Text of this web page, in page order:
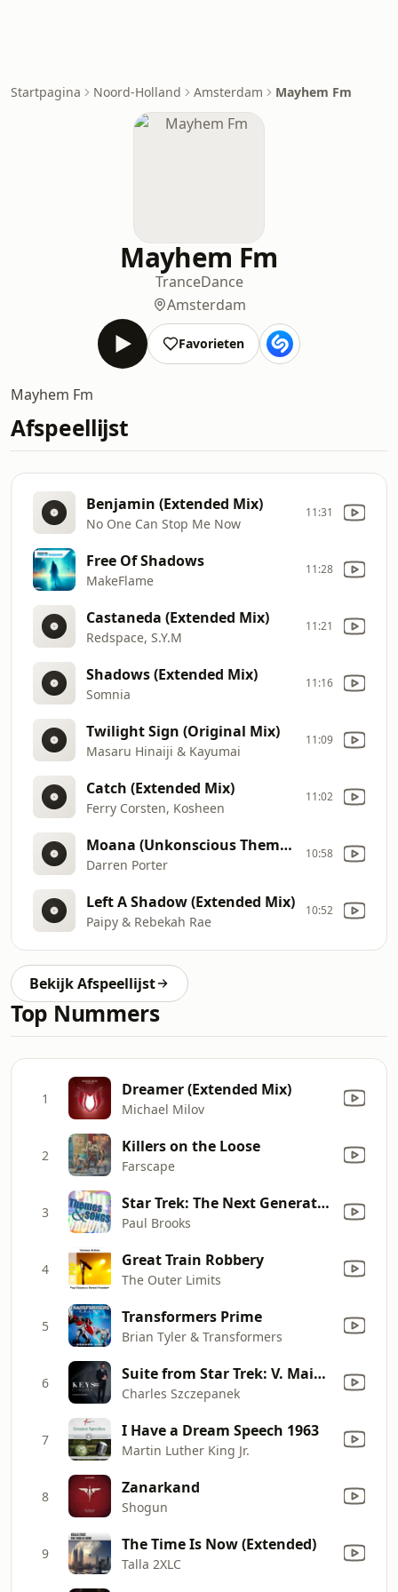
Startpagina Noord-Holland Amsterdam Mayhem Fm
Mayhem Fm
TranceDance
Amsterdam
Favorieten
Mayhem Fm
Afspeellijst
Benjamin (Extended Mix)
No One Can Stop Me Now
11:31
Free Of Shadows
MakeFlame
11:28
Castaneda (Extended Mix)
Redspace, S.Y.M
11:21
Shadows (Extended Mix)
Somnia
11:16
Twilight Sign (Original Mix)
Masaru Hinaiji & Kayumai
11:09
Catch (Extended Mix)
Ferry Corsten, Kosheen
11:02
Moana (Unkonscious Theme 2026)
Darren Porter
10:58
Left A Shadow (Extended Mix)
Paipy & Rebekah Rae
10:52
Bekijk Afspeellijst
Top Nummers
1 Dreamer (Extended Mix)
Michael Milov
2 Killers on the Loose
Farscape
3 Star Trek: The Next Generation
Paul Brooks
4 Great Train Robbery
The Outer Limits
5 Transformers Prime
Brian Tyler & Transformers
6 Suite from Star Trek: V. Main Theme (From "Star Trek: Original TV Series")
Charles Szczepanek
7 I Have a Dream Speech 1963
Martin Luther King Jr.
8 Zanarkand
Shogun
9 The Time Is Now (Extended)
Talla 2XLC